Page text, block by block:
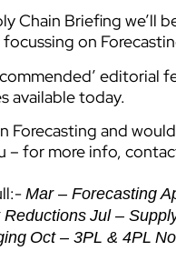
Chain Briefing we’ll
focussing on
available today.
Forecasting and
– for more info,
Mar – Forecasting
Jul –
Oct – 3PL & 4PL